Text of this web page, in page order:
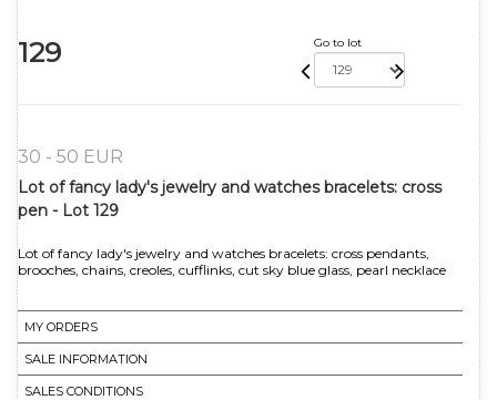
129 Go to lot
30 - 50 EUR
Lot of fancy lady's jewelry and watches bracelets: cross
pen - Lot 129
Lot of fancy lady's jewelry and watches bracelets: cross pendants,
MY ORDERS
SALE INFORMATION
SALES CONDITIONS